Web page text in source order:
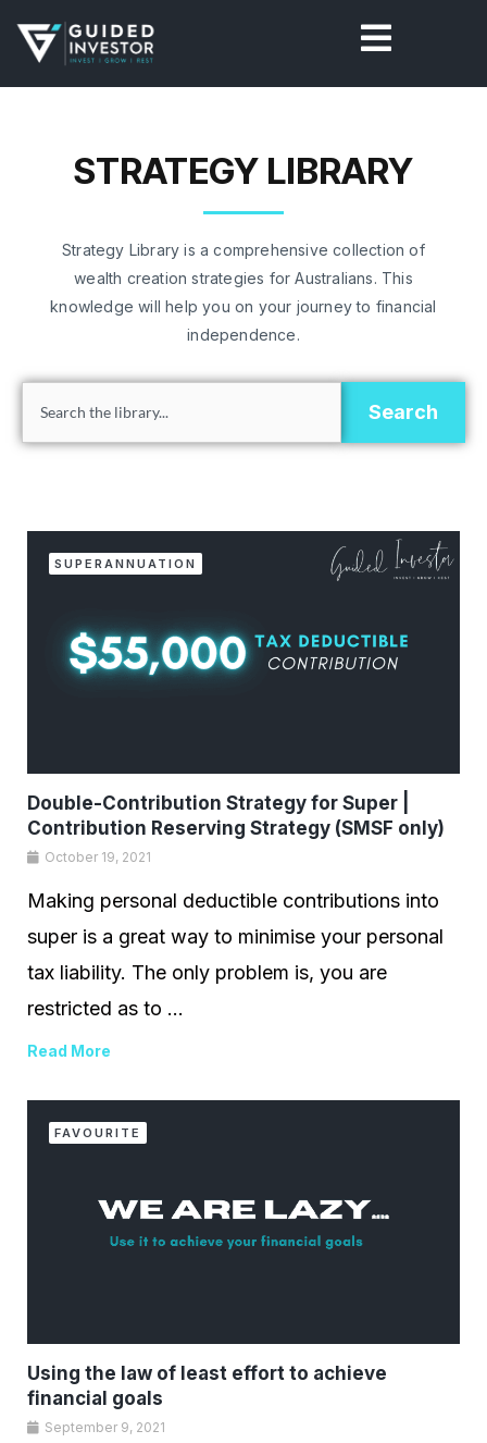
content
STRATEGY LIBRARY
Strategy Library is a comprehensive collection of
wealth creation strategies for Australians. This
knowledge will help you on your journey to financial
independence.
Search
SUPERANNUATION
Double-Contribution Strategy for Super |
Contribution Reserving Strategy (SMSF only)
October 19, 2021
Making personal deductible contributions into
super is a great way to minimise your personal
tax liability. The only problem is, you are
restricted as to ...
Read More
FAVOURITE
Using the law of least effort to achieve
financial goals
September 9, 2021